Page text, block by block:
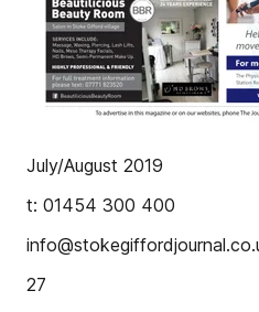
July/August 2019
t: 01454 300 400
27